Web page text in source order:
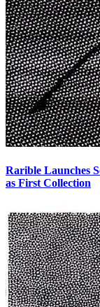
Rarible Launches
as First Collection